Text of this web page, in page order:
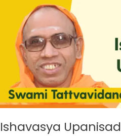
Ishavasya Upanisad